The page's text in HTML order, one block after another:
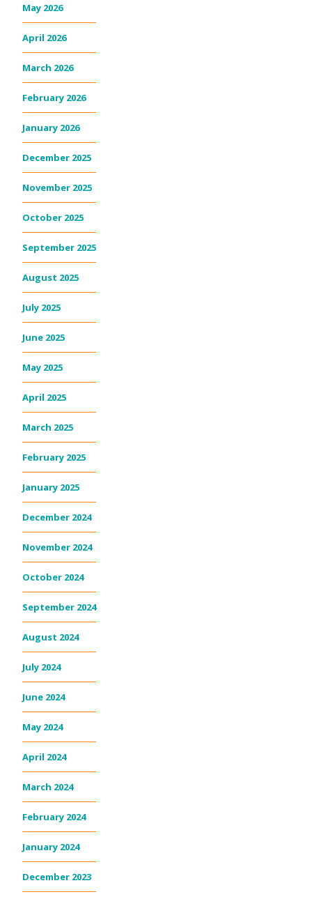
May 2026
April 2026
March 2026
February 2026
January 2026
December 2025
November 2025
October 2025
September 2025
August 2025
July 2025
June 2025
May 2025
April 2025
March 2025
February 2025
January 2025
December 2024
November 2024
October 2024
September 2024
August 2024
July 2024
June 2024
May 2024
April 2024
March 2024
February 2024
January 2024
December 2023